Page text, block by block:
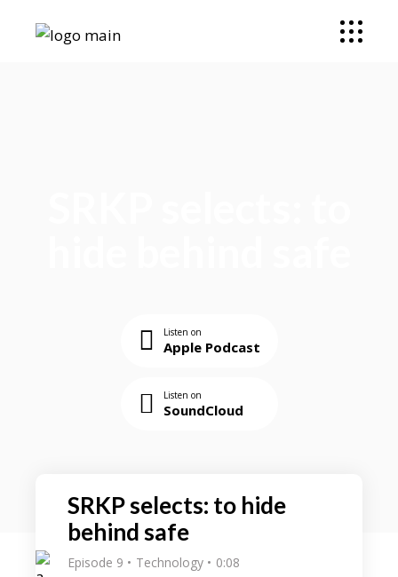
Listen on
Apple Podcast
Listen on
SoundCloud
SRKP selects: to hide
behind safe
Episode 9 Technology 0:08